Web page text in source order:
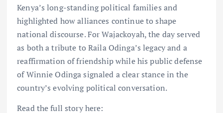
Kenya’s long-standing political families and
highlighted how alliances continue to shape
national discourse. For Wajackoyah, the day served
as both a tribute to Raila Odinga’s legacy and a
reaffirmation of friendship while his public defense
of Winnie Odinga signaled a clear stance in the
country’s evolving political conversation.
Read the full story here: